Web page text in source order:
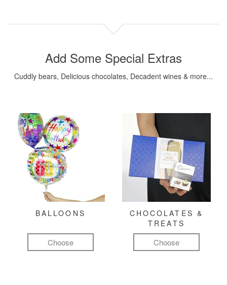
Add Some Special Extras
Cuddly bears, Delicious chocolates, Decadent wines & more...
BALLOONS
Choose
CHOCOLATES &
TREATS
Choose